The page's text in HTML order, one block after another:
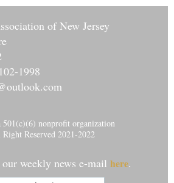
of New Jersey
1998
501(c)(6) nonprofit organization
Reserved 2021-2022
weekly news e-mail here.